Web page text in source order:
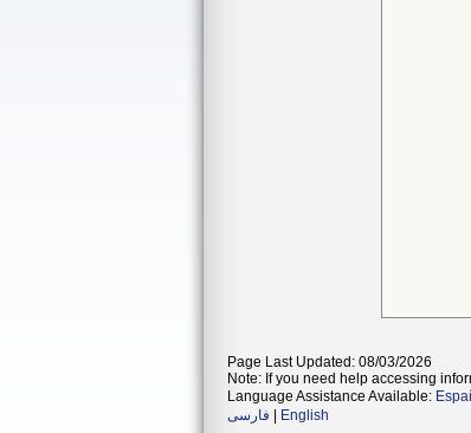
Page Last Updated: 08/03/2026
Note: If you need help accessing
Language Assistance Available:
فارسی
English